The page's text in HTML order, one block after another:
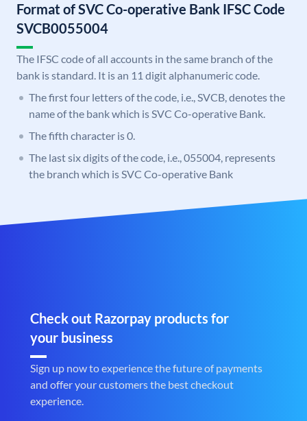
Format of SVC Co-operative Bank IFSC Code
SVCB0055004
The IFSC code of all accounts in the same branch of the
bank is standard. It is an 11 digit alphanumeric code.
The first four letters of the code, i.e., SVCB, denotes the
name of the bank which is SVC Co-operative Bank.
The fifth character is 0.
The last six digits of the code, i.e., 055004, represents
the branch which is SVC Co-operative Bank
Check out Razorpay products for
your business
Sign up now to experience the future of payments
and offer your customers the best checkout
experience.